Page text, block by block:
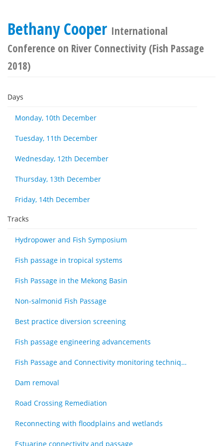
Bethany Cooper International
Conference on River Connectivity (Fish Passage
2018)
Days
Monday, 10th December
Tuesday, 11th December
Wednesday, 12th December
Thursday, 13th December
Friday, 14th December
Tracks
Hydropower and Fish Symposium
Fish passage in tropical systems
Fish Passage in the Mekong Basin
Non-salmonid Fish Passage
Best practice diversion screening
Fish passage engineering advancements
Fish Passage and Connectivity monitoring techniques
Dam removal
Road Crossing Remediation
Reconnecting with floodplains and wetlands
Estuarine connectivity and passage